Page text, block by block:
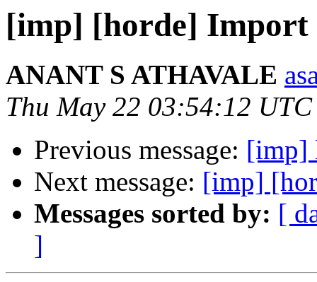
[imp] [horde] Import
ANANT S ATHAVALE
Thu May 22 03:54:12
Previous message: [imp]
Next message: [imp]
Messages sorted by: [
]